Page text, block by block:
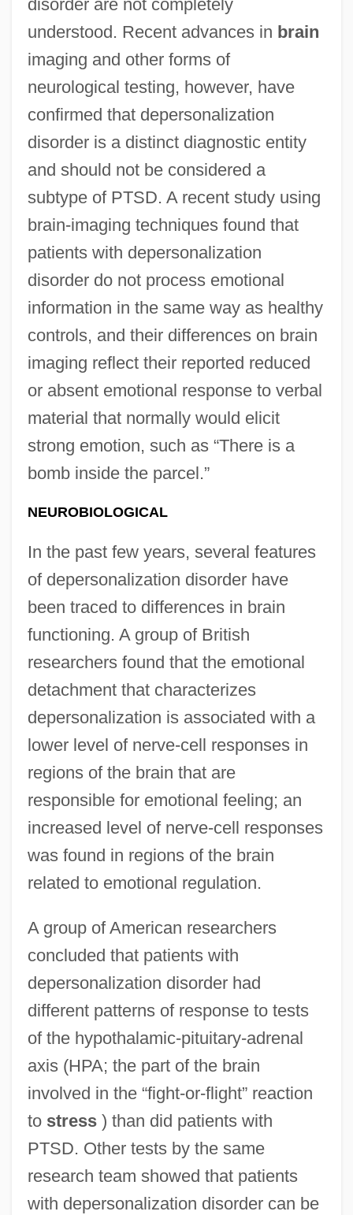
disorder are not completely
understood. Recent advances in brain
imaging and other forms of
neurological testing, however, have
confirmed that depersonalization
disorder is a distinct diagnostic entity
and should not be considered a
subtype of PTSD. A recent study using
brain-imaging techniques found that
patients with depersonalization
disorder do not process emotional
information in the same way as healthy
controls, and their differences on brain
imaging reflect their reported reduced
or absent emotional response to verbal
material that normally would elicit
strong emotion, such as “There is a
bomb inside the parcel.”
NEUROBIOLOGICAL
In the past few years, several features
of depersonalization disorder have
been traced to differences in brain
functioning. A group of British
researchers found that the emotional
detachment that characterizes
depersonalization is associated with a
lower level of nerve-cell responses in
regions of the brain that are
responsible for emotional feeling; an
increased level of nerve-cell responses
was found in regions of the brain
related to emotional regulation.
A group of American researchers
concluded that patients with
depersonalization disorder had
different patterns of response to tests
of the hypothalamic-pituitary-adrenal
axis (HPA; the part of the brain
involved in the “fight-or-flight” reaction
to stress) than did patients with
PTSD. Other tests by the same
research team showed that patients
with depersonalization disorder can be